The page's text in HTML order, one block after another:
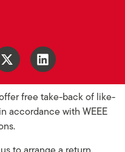
free take-back of like-
accordance with WEEE